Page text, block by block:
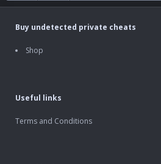
Buy undetected private cheats
Shop
Useful links
Terms and Conditions